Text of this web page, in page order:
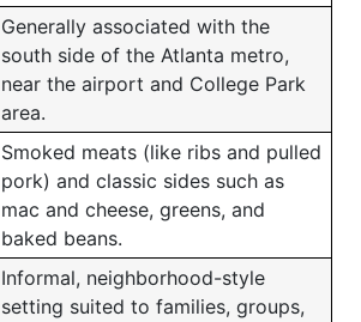
Generally associated with the
south side of the Atlanta metro,
near the airport and College Park
area.
Smoked meats (like ribs and pulled
pork) and classic sides such as
mac and cheese, greens, and
baked beans.
Informal, neighborhood-style
setting suited to families, groups,